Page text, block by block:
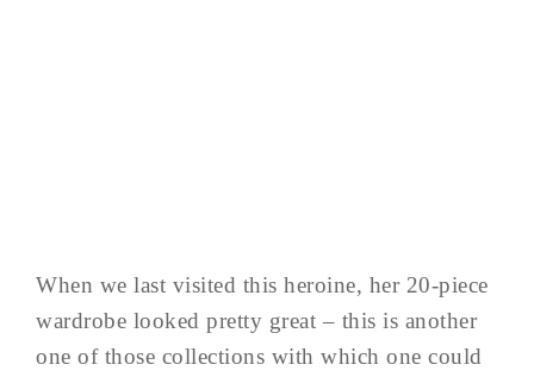
When we last visited this heroine, her 20-piece
wardrobe looked pretty great – this is another
one of those collections with which one could